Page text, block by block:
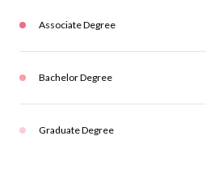
Associate Degree
Bachelor Degree
Graduate Degree